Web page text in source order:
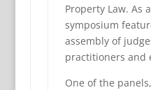
Property Law. As
symposium
assembly of
practitioners and
One of the